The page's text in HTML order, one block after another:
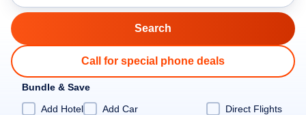
Call for special phone deals
Bundle & Save
Add Hotel
Add Car Direct Flights